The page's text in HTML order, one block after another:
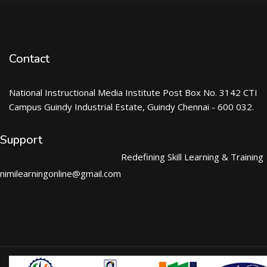
Contact
National Instructional Media Institute Post Box No. 3142 CTI
Campus Guindy Industrial Estate, Guindy Chennai - 600 032.
Support
nimilearningonline@gmail.com
Redefining Skill Learning & Training